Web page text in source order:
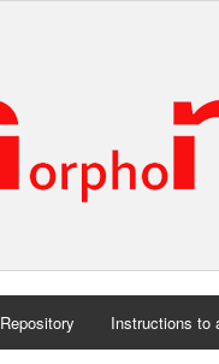
Repository Instructions to